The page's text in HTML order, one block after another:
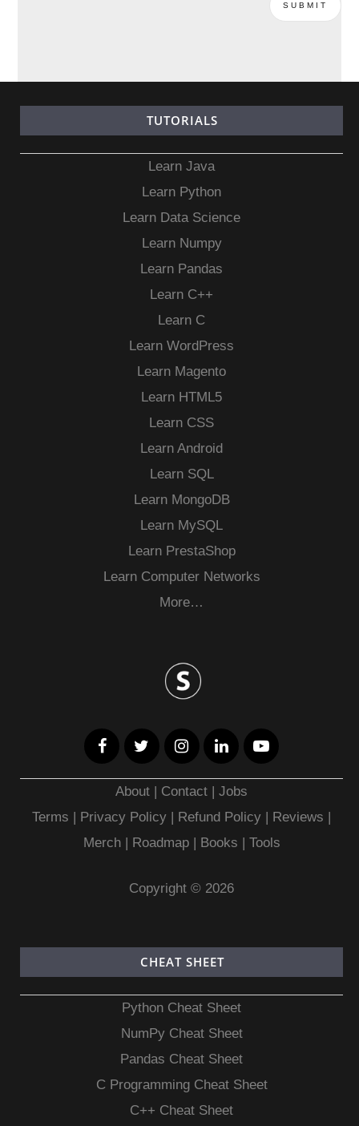
TUTORIALS
Learn Java
Learn Python
Learn Data Science
Learn Numpy
Learn Pandas
Learn C++
Learn C
Learn WordPress
Learn Magento
Learn HTML5
Learn CSS
Learn Android
Learn SQL
Learn MongoDB
Learn MySQL
Learn PrestaShop
Learn Computer Networks
More…
About | Contact |Jobs
Terms | Privacy Policy | Refund Policy | Reviews |
Merch| Roadmap| Books | Tools
Copyright © 2026
CHEAT SHEET
Python Cheat Sheet
NumPy Cheat Sheet
Pandas Cheat Sheet
C Programming Cheat Sheet
C++ Cheat Sheet